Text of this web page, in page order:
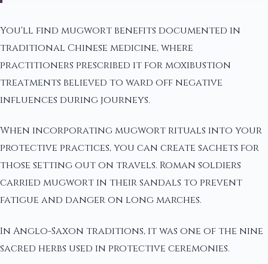
You'll find mugwort benefits documented in
traditional Chinese medicine, where
practitioners prescribed it for moxibustion
treatments believed to ward off negative
influences during journeys.
When incorporating mugwort rituals into your
protective practices, you can create sachets for
those setting out on travels. Roman soldiers
carried mugwort in their sandals to prevent
fatigue and danger on long marches.
In Anglo-Saxon traditions, it was one of the nine
sacred herbs used in protective ceremonies.